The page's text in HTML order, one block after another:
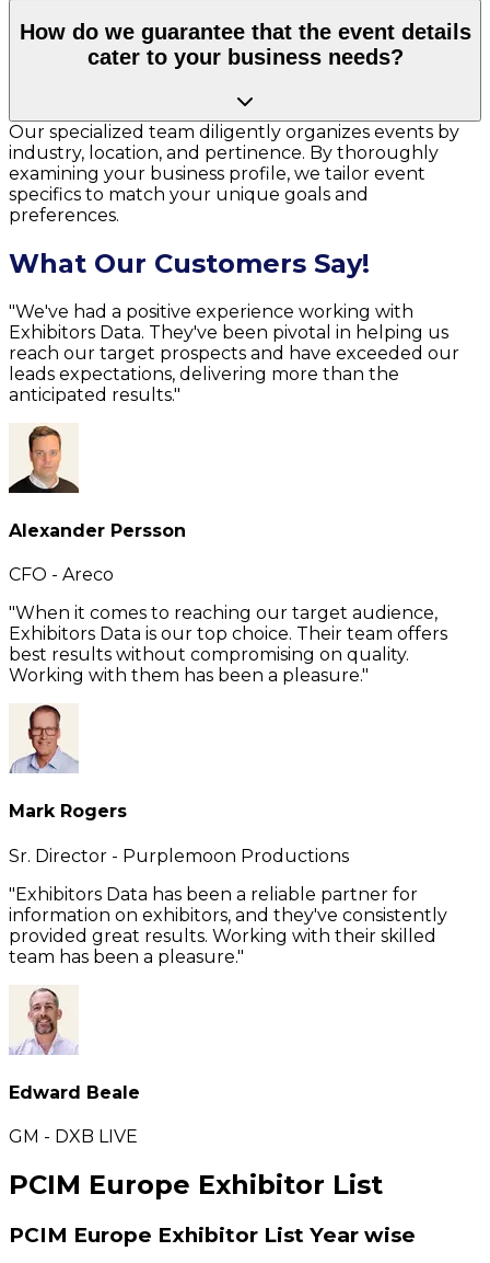
How do we guarantee that the event details
cater to your business needs?
Our specialized team diligently organizes events by
industry, location, and pertinence. By thoroughly
examining your business profile, we tailor event
specifics to match your unique goals and
preferences.
What Our Customers Say!
"We've had a positive experience working with
Exhibitors Data. They've been pivotal in helping us
reach our target prospects and have exceeded our
leads expectations, delivering more than the
anticipated results."
Alexander Persson
CFO - Areco
"When it comes to reaching our target audience,
Exhibitors Data is our top choice. Their team offers
best results without compromising on quality.
Working with them has been a pleasure."
Mark Rogers
Sr. Director - Purplemoon Productions
"Exhibitors Data has been a reliable partner for
information on exhibitors, and they've consistently
provided great results. Working with their skilled
team has been a pleasure."
Edward Beale
GM - DXB LIVE
PCIM Europe Exhibitor List
PCIM Europe Exhibitor List Year wise